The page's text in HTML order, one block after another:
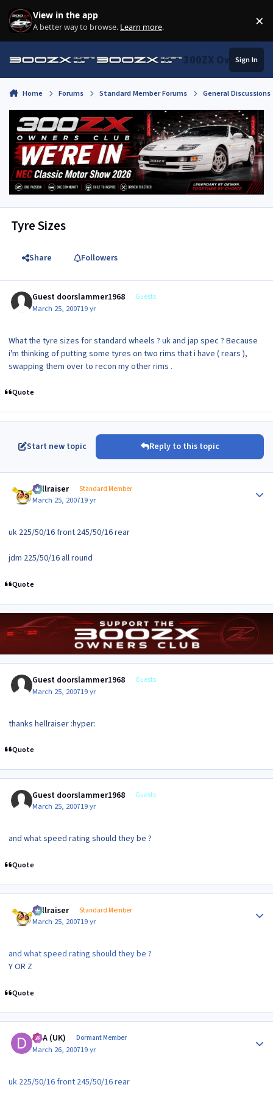
Skip to content
View in the app
A better way to browse. Learn more. ×
300ZX Owners
Sign In
Home Forums Standard Member Forums General
Tyre Sizes
Share Followers
Guest doorslammer1968 Guests
March 25, 200719 yr
What the tyre sizes for standard wheels ? uk and jap spec ? Because
i'm thinking of putting some tyres on two rims that i have ( rears ),
swapping them over to recon my other rims .
Quote
Start new topic Reply to this topic
hellraiser Standard Member
March 25, 200719 yr
uk 225/50/16 front 245/50/16 rear
jdm 225/50/16 all round
Quote
Guest doorslammer1968 Guests
March 25, 200719 yr
thanks hellraiser :hyper:
Quote
Guest doorslammer1968 Guests
March 25, 200719 yr
and what speed rating should they be ?
Quote
hellraiser Standard Member
March 25, 200719 yr
and what speed rating should they be ?
Y OR Z
Quote
DTA (UK) Dormant Member
March 26, 200719 yr
uk 225/50/16 front 245/50/16 rear